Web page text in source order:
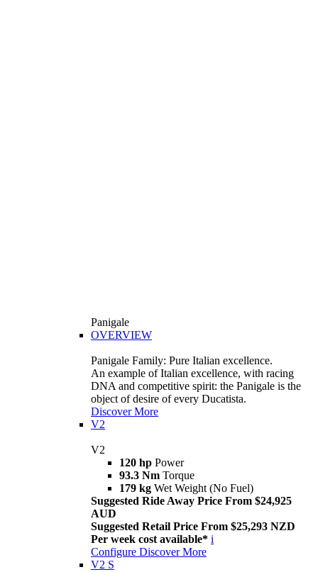
Panigale
OVERVIEW
Panigale Family: Pure Italian excellence.
An example of Italian excellence, with racing
DNA and competitive spirit: the Panigale is the
object of desire of every Ducatista.
Discover More
V2
V2
120 hp Power
93.3 Nm Torque
179 kg Wet Weight (No Fuel)
Suggested Ride Away Price From $24,925
AUD
Suggested Retail Price From $25,293 NZD
Per week cost available* i
Configure Discover More
V2 S